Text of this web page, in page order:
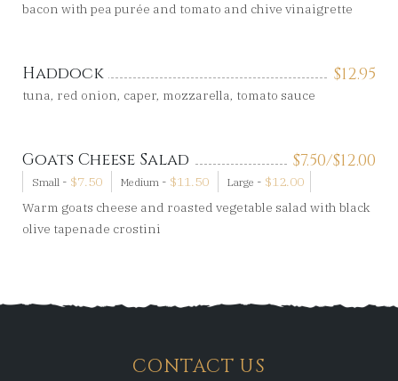
bacon with pea purée and tomato and chive vinaigrette
$12.95
Haddock
tuna, red onion, caper, mozzarella, tomato sauce
$7.50/$12.00
Goats Cheese Salad
Small - $7.50 Medium - $11.50 Large - $12.00
Warm goats cheese and roasted vegetable salad with black
olive tapenade crostini
CONTACT US